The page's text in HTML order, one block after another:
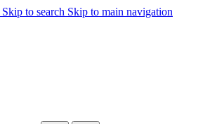
Skip to search Skip to main navigation